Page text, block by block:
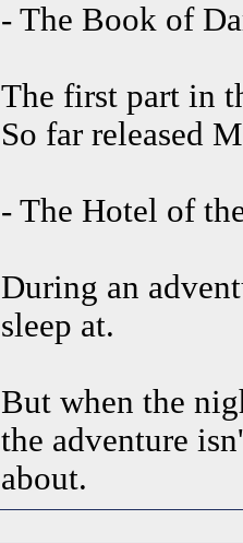
- The Book of
The first part in
So far released
- The Hotel of
During an
sleep at.
But when the
the adventure
about.